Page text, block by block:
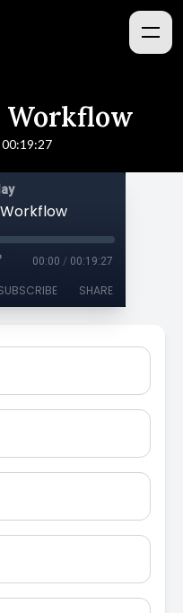
Workflow
00:19:27
00:00 / 00:19:27
SHARE